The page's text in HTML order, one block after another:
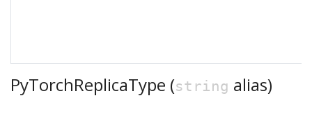
PyTorchReplicaType (string alias)